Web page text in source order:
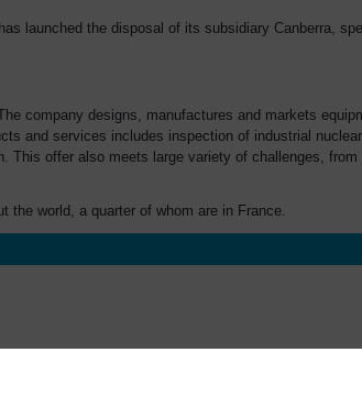
launched the disposal of its subsidiary Canberra,
company designs, manufactures and markets
and services includes inspection of industrial
This offer also meets large variety of challenges, from
the world, a quarter of whom are in France.